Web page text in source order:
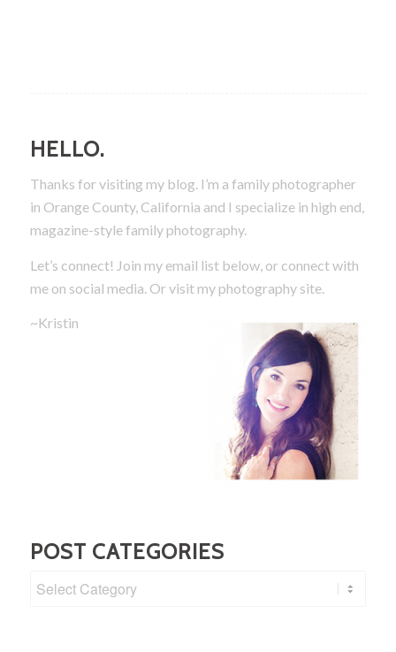
HELLO.
Thanks for visiting my blog. I’m a family photographer
in Orange County, California and I specialize in high end,
magazine-style family photography.
Let’s connect! Join my email list below, or connect with
me on social media. Or visit my photography site.
~Kristin
POST CATEGORIES
Post